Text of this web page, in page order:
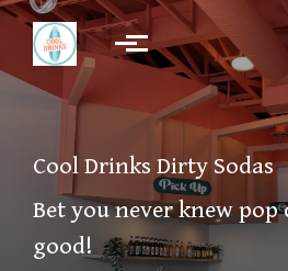
Skip to main content
Cool Drinks Dirty Sodas
Bet you never knew pop
good!